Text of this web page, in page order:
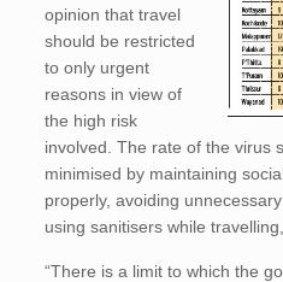
opinion that travel
should be restricted
to only urgent
reasons in view of
the high risk
involved. The rate of the virus
minimised by maintaining
properly, avoiding
using sanitisers while
“There is a limit to which the